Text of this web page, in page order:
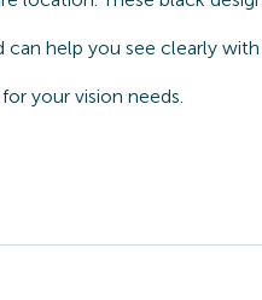
help you see clearly
your vision needs.